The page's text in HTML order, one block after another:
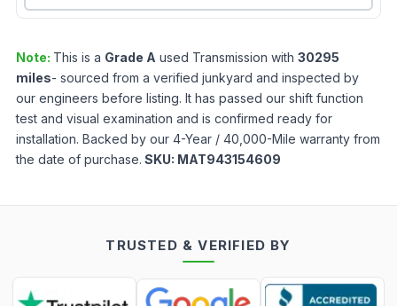
Note: This is a Grade A used Transmission with 30295
miles- sourced from a verified junkyard and inspected by
our engineers before listing. It has passed our shift function
test and visual examination and is confirmed ready for
installation. Backed by our 4-Year / 40,000-Mile warranty from
the date of purchase. SKU: MAT943154609
TRUSTED & VERIFIED BY